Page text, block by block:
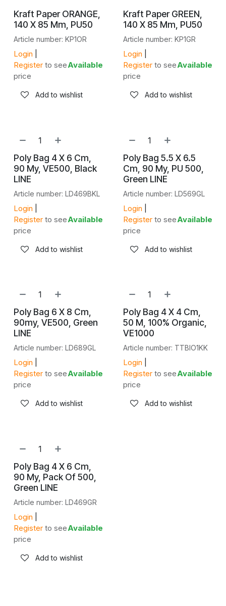
Kraft Paper ORANGE,
140 X 85 Mm, PU50
Article number: KP1OR
Login
Register to see
price
Available
Add to wishlist
Kraft Paper GREEN,
140 X 85 Mm, PU50
Article number: KP1GR
Login
Register to see
price
Available
Add to wishlist
Poly Bag 4 X 6 Cm,
90 My, VE500, Black
LINE
Article number: LD469BKL
Login
Register to see
price
Available
Add to wishlist
Poly Bag 5.5 X 6.5
Cm, 90 My, PU 500,
Green LINE
Article number: LD569GL
Login
Register to see
price
Available
Add to wishlist
Poly Bag 6 X 8 Cm,
90my, VE500, Green
LINE
Article number: LD689GL
Login
Register to see
price
Available
Add to wishlist
Poly Bag 4 X 4 Cm,
50 Μ, 100% Organic,
VE1000
Article number: TTBIO1KK
Login
Register to see
price
Available
Add to wishlist
Poly Bag 4 X 6 Cm,
90 My, Pack Of 500,
Green LINE
Article number: LD469GR
Login
Register to see
price
Available
Add to wishlist